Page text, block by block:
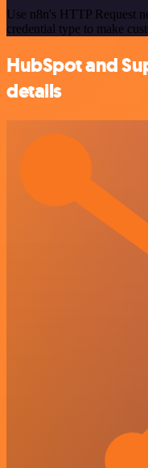
Use n8n's HTTP Request
credential type to make
HubSpot and
details